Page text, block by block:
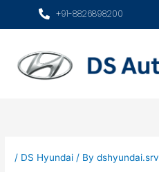
+91-8826898200
/ DS Hyundai / Bydshyundai.srv